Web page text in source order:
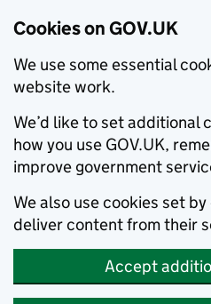
Cookies on GOV.UK
We use some essential
website work.
We’d like to set additional
how you use GOV.UK,
improve government
We also use cookies set
deliver content from their
Accept